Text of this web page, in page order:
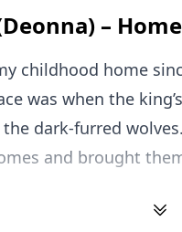
–
childhood home
was when the
the dark-furred
and brought